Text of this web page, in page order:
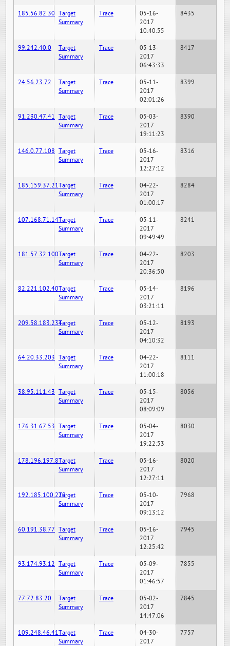
185.56.82.30 Target
Summary
Trace
05-16-
2017
10:40:55
8435
99.242.40.0
Target
Summary
Trace
05-13-
2017
06:43:33
8417
24.56.23.72
Target
Summary
Trace
05-11-
2017
02:01:26
8399
91.230.47.41 Target
Summary
Trace
05-03-
2017
19:11:23
8390
146.0.77.108 Target
Summary
Trace
05-16-
2017
12:27:12
8316
185.159.37.21Target
Summary
Trace
04-22-
2017
01:00:17
8284
107.168.71.14Target
Summary
Trace
05-11-
2017
09:49:49
8241
181.57.32.100Target
Summary
Trace
04-22-
2017
20:36:50
8203
82.221.102.40Target
Summary
Trace
05-14-
2017
03:21:11
8196
209.58.183.234Target
Summary
Trace
05-12-
2017
04:10:32
8193
64.20.33.203 Target
Summary
Trace
04-22-
2017
11:00:18
8111
38.95.111.43 Target
Summary
Trace
05-15-
2017
08:09:09
8056
176.31.67.53 Target
Summary
Trace
05-04-
2017
19:22:53
8030
178.196.197.8Target
Summary
Trace
05-16-
2017
12:27:11
8020
192.185.100.220Target
Summary
Trace
05-10-
2017
09:13:12
7968
60.191.38.77 Target
Summary
Trace
05-16-
2017
12:25:42
7945
93.174.93.12 Target
Summary
Trace
05-09-
2017
01:46:57
7855
77.72.83.20
Target
Summary
Trace
05-02-
2017
14:47:06
7845
109.248.46.41Target
Summary
Trace
04-30-
2017
7757